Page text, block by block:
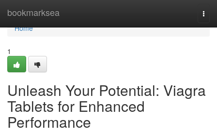
bookmarksea
Home
Home
1
Unleash Your Potential: Viagra
Tablets for Enhanced
Performance